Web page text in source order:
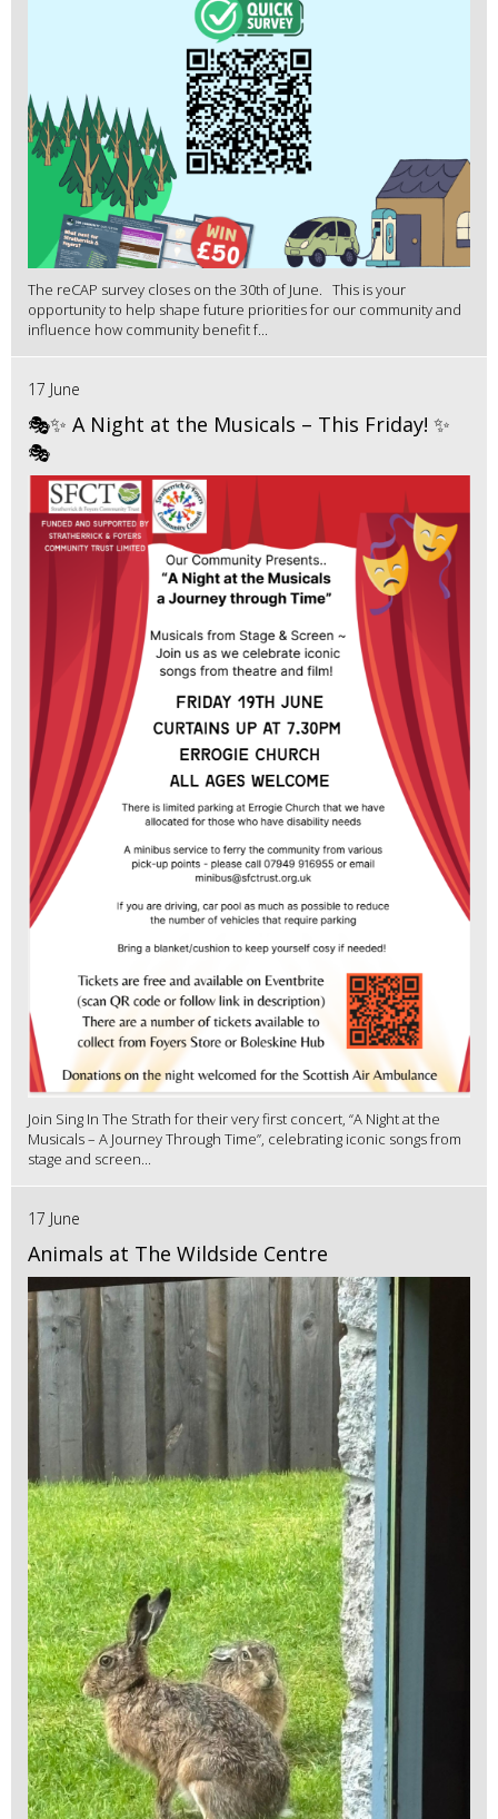
The reCAP survey closes on the 30th of June. This is your
opportunity to help shape future priorities for our community and
influence how community benefit f...
17 June
🎭✨ A Night at the Musicals – This Friday! ✨
🎭
Join Sing In The Strath for their very first concert, “A Night at the
Musicals – A Journey Through Time”, celebrating iconic songs from
stage and screen...
17 June
Animals at The Wildside Centre